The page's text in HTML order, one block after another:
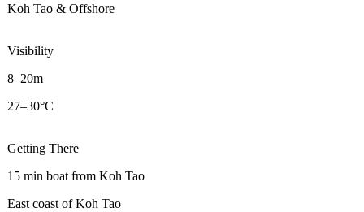
Koh Tao & Offshore
Visibility
8–20m
27–30°C
Getting There
15 min boat from Koh Tao
East coast of Koh Tao